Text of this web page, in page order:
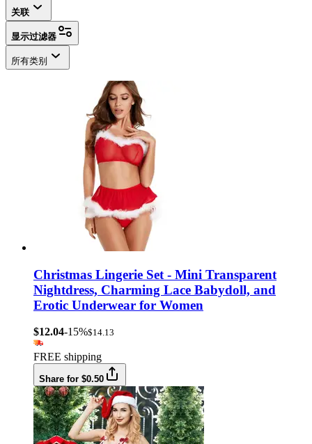
关联
显示过滤器
所有类别
Christmas Lingerie Set - Mini Transparent
Nightdress, Charming Lace Babydoll, and
Erotic Underwear for Women
$12.04-15%$14.13
FREE shipping
Share for $0.50